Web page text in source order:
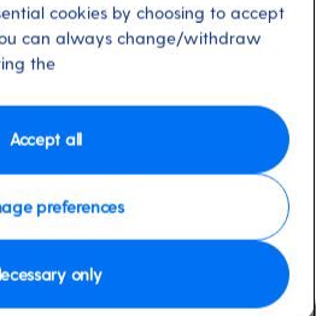
Experience
this unique experience is an absolute
debut for Barcelona here, and now it’s your
cookies by choosing to accept
can always change/withdraw
the
preferences
only
Accept all